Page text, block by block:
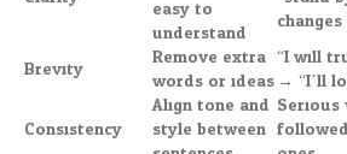
easy to
understand
Brevity
Remove extra
words or ideas
“I will
→ “I’ll
Consistency
Align tone and
style between
Serious